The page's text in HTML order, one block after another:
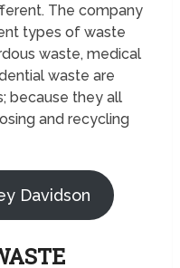
The company
types of waste
waste, medical
waste are
because they all
and recycling
Davidson